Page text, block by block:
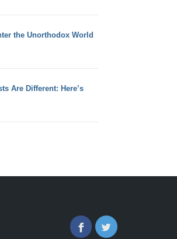
the Unorthodox World
Are Different: Here’s
FacebookTwitter